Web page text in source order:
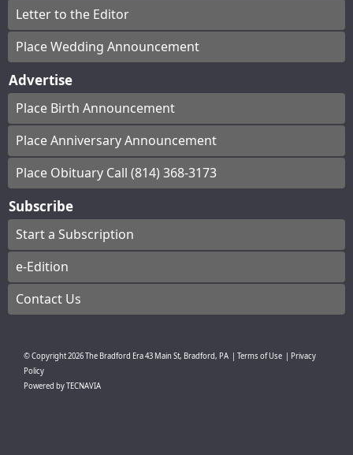
Letter to the Editor
Place Wedding Announcement
Advertise
Place Birth Announcement
Place Anniversary Announcement
Place Obituary Call (814) 368-3173
Subscribe
Start a Subscription
e-Edition
Contact Us
© Copyright2026The Bradford Era43 Main St, Bradford, PA Terms of Use
Privacy
Policy
Powered byTECNAVIA